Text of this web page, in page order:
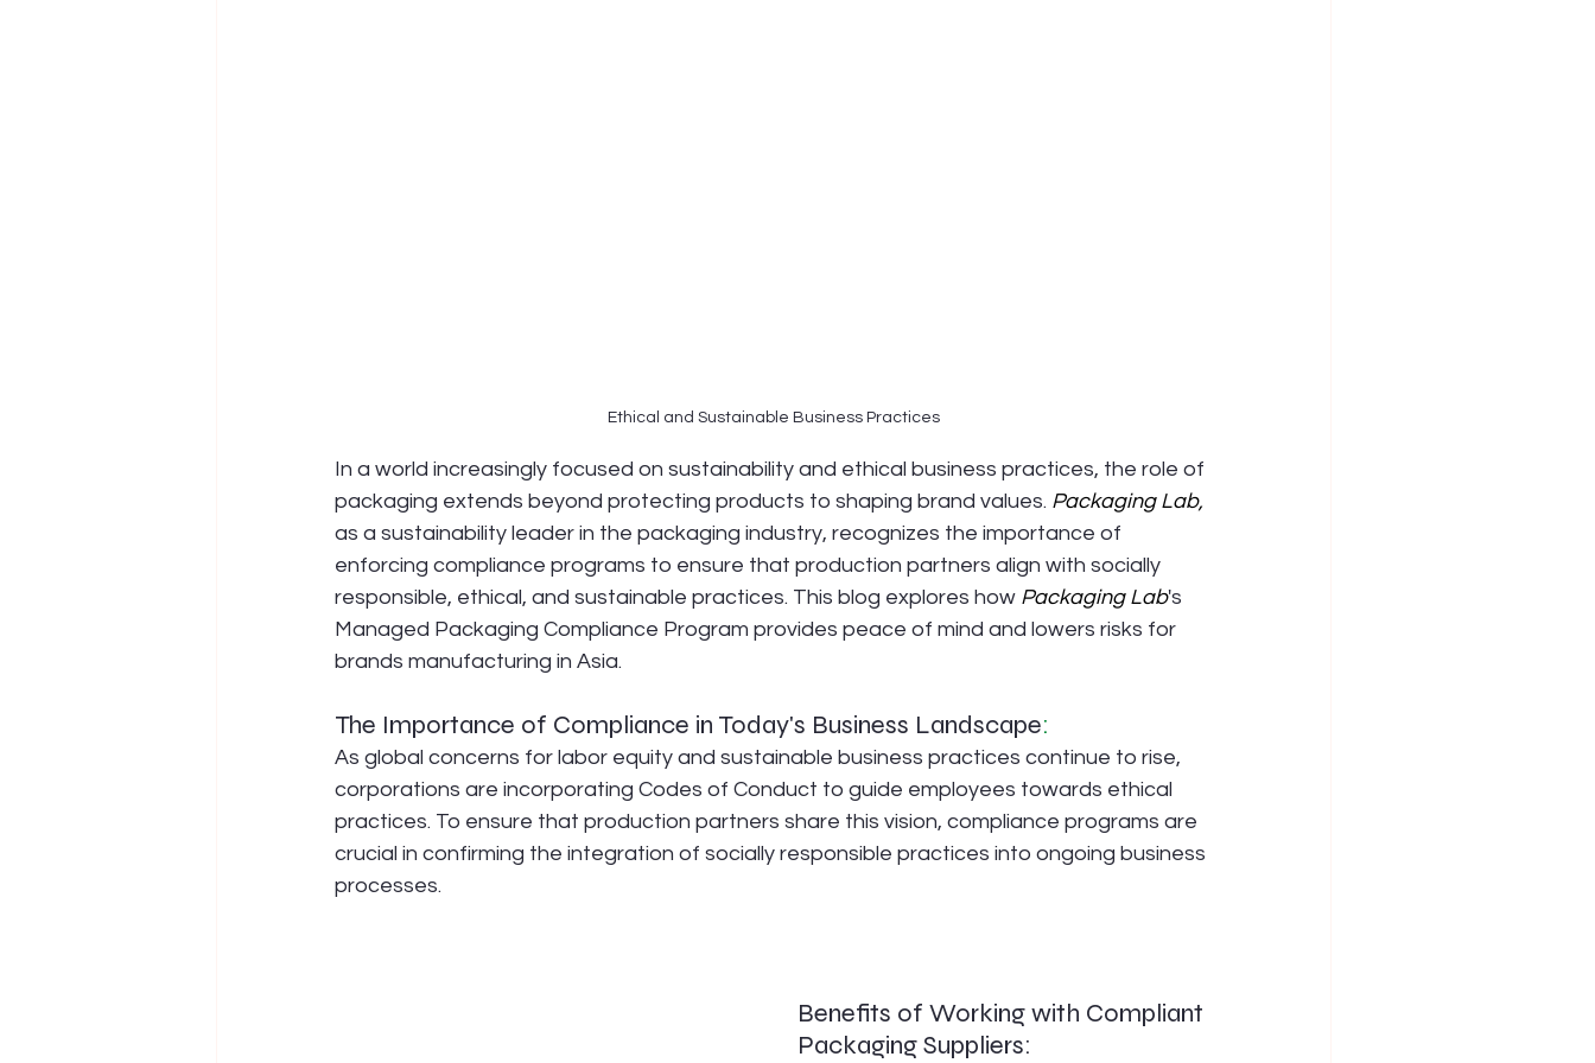
Ethical and Sustainable Business Practices
In a world increasingly focused on sustainability and ethical business practices, the role of
packaging extends beyond protecting products to shaping brand values. Packaging Lab,
as a sustainability leader in the packaging industry, recognizes the importance of
enforcing compliance programs to ensure that production partners align with socially
responsible, ethical, and sustainable practices. This blog explores how Packaging Lab's
Managed Packaging Compliance Program provides peace of mind and lowers risks for
brands manufacturing in Asia.
The Importance of Compliance in Today's Business Landscape:
As global concerns for labor equity and sustainable business practices continue to rise,
corporations are incorporating Codes of Conduct to guide employees towards ethical
practices. To ensure that production partners share this vision, compliance programs are
crucial in confirming the integration of socially responsible practices into ongoing business
processes.
Benefits of Working with Compliant
Packaging Suppliers: